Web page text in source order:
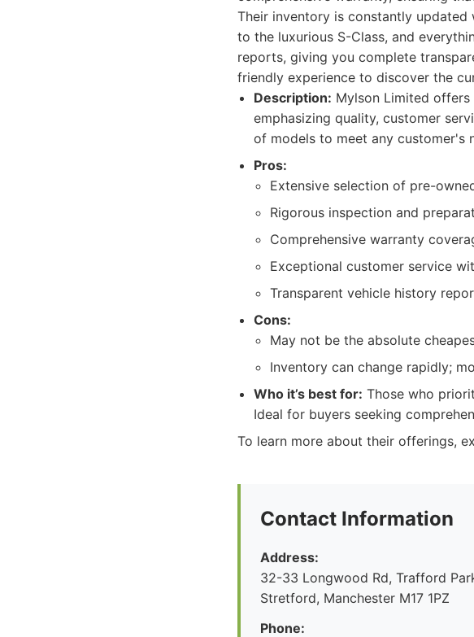
Their inventory is constantly
to the luxurious S-Class, and
reports, giving you complete
friendly experience to discover the
Description: Mylson Limited
emphasizing quality, customer
of models to meet any customer's
Pros:
Extensive selection of pre-
Rigorous inspection and
Comprehensive warranty
Exceptional customer service
Transparent vehicle history
Cons:
May not be the absolute
Inventory can change rapidly;
Who it’s best for: Those who
Ideal for buyers seeking
To learn more about their offerings,
Contact Information
Address:
32-33 Longwood Rd, Trafford
Stretford, Manchester M17 1PZ
Phone: